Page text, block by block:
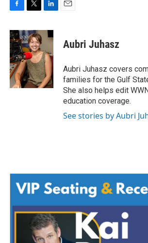
c
e
b
o
o
k
i
t
t
e
r
n
e
d
I
n
Aubri Juhasz
Aubri Juhasz covers
families for the Gulf
She also helps edit
education coverage.
See stories by Aubri